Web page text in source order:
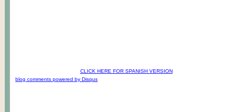
CLICK HERE FOR SPANISH VERSION
blog comments powered by Disqus